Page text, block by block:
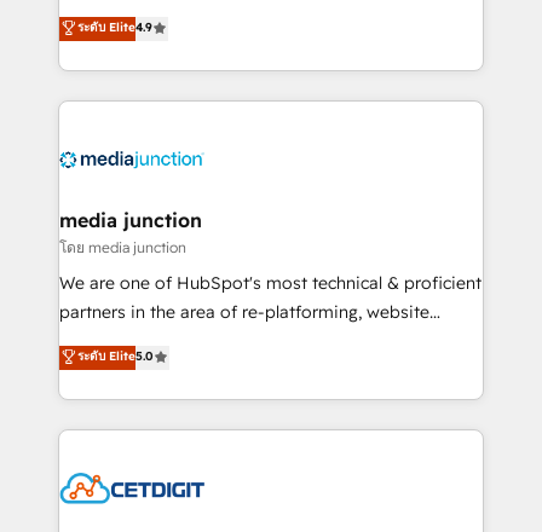
specialize in driving revenue growth for companies
across industries through tailored marketing, sales,
and customer success strategies, utilizing RevOps
methodologies. As Latin America's largest HubSpot
offer unparalleled insights. Operating in five
Mexico, USA, and Portugal—we've executed over a
hundred successful operations. Our approach,
rooted in RevOps principles, integrates analysis,
training, planning, and qualification. Leveraging
inbound marketing tactics, we focus on
understanding, nurturing, and converting leads.
competitive market.
ระดับ Elite4.9
media junction
โดย media junction
We are one of HubSpot's most technical & proficient
partners in the area of re-platforming, website
design & development. We specialize in multi-hub
implementations for mid-market & enterprise
companies. We are woman-owned, powered by
coffee, and we ❤️ dogs. We produce award-winning
Impact Award 🏆2022 Technical Expertise Impact
ระดับ Elite5.0